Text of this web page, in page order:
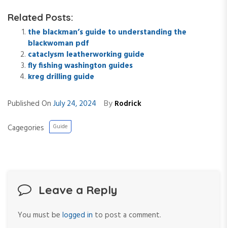
Related Posts:
the blackman’s guide to understanding the
blackwoman pdf
cataclysm leatherworking guide
fly fishing washington guides
kreg drilling guide
Published On July 24, 2024 By Rodrick
Cagegories
Guide
Leave a Reply
You must be logged in to post a comment.